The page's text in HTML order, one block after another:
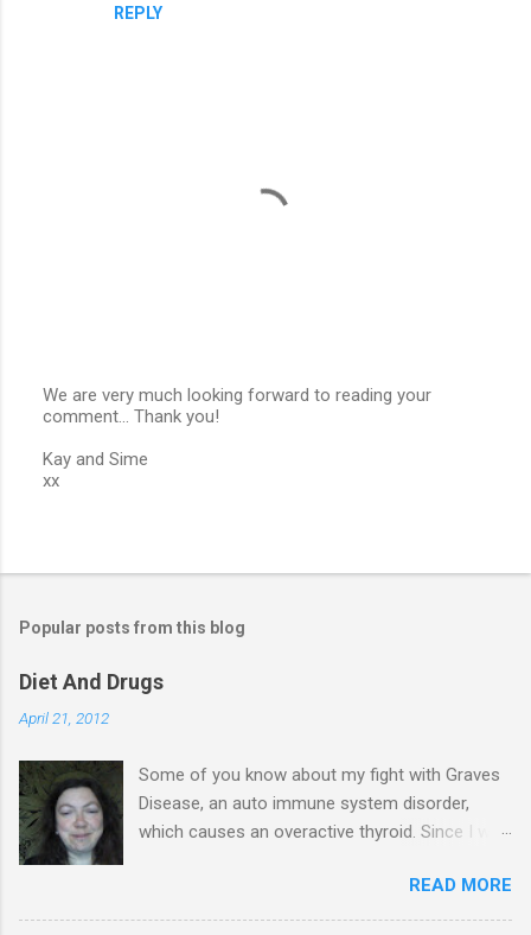
REPLY
P
s
t
n
We are very much looking forward to reading your
comment... Thank you!
Kay and Sime
xx
Popular posts from this blog
Diet And Drugs
April 21, 2012
Some of you know about my fight with Graves
Disease, an auto immune system disorder,
which causes an overactive thyroid. Since I was
business to know everything I possibly could
about the condition & this has probably saved
READ MORE